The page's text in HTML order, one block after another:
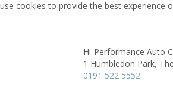
cookies to provide the best experience
Hi-Performance Auto
1 Humbledon Park,
0191 522 5552